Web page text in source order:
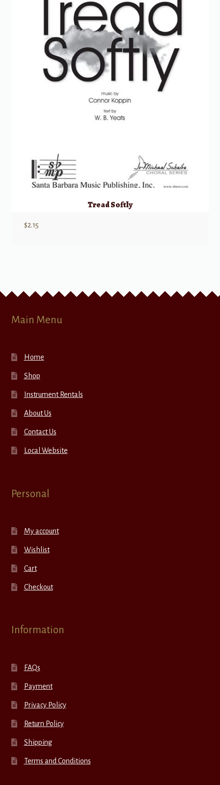
Tread Softly
$2.15
Main Menu
Home
Shop
Instrument Rentals
About Us
Contact Us
Local Website
Personal
My account
Wishlist
Cart
Checkout
Information
FAQs
Payment
Privacy Policy
Return Policy
Shipping
Terms and Conditions